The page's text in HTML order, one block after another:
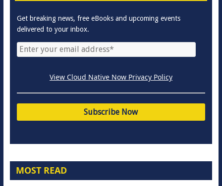
Get breaking news, free eBooks and upcoming events
delivered to your inbox.
View Cloud Native Now Privacy Policy
MOST READ